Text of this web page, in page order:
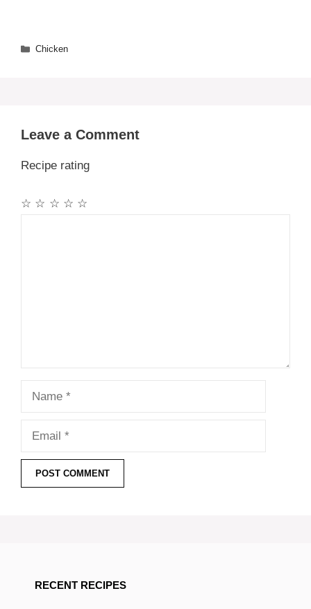
Categories
Chicken
Leave a Comment
Recipe rating
☆
☆
☆
☆
☆
RECENT RECIPES